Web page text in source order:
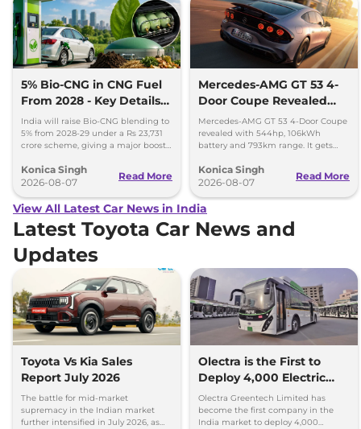
5% Bio-CNG in CNG Fuel
From 2028 - Key Details
Inside
India will raise Bio-CNG blending to
5% from 2028-29 under a Rs 23,731
crore scheme, giving a major boost
production.
Konica Singh
2026-08-07
Read More
Mercedes-AMG GT 53 4-
Door Coupe Revealed
With 793 km Range
Mercedes-AMG GT 53 4-Door Coupe
revealed with 544hp, 106kWh
battery and 793km range. It gets
charging.
Konica Singh
2026-08-07
Read More
View All Latest Car News in India
Latest Toyota Car News and
Updates
Toyota Vs Kia Sales
Report July 2026
The battle for mid-market
supremacy in the Indian market
further intensified in July 2026, as
Olectra is the First to
Deploy 4,000 Electric
Buses on Indian Roads
Olectra Greentech Limited has
become the first company in the
India market to deploy 4,000